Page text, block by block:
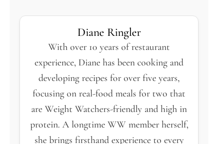
Diane Ringler
With over 10 years of restaurant
experience, Diane has been cooking and
developing recipes for over five years,
focusing on real-food meals for two that
are Weight Watchers-friendly and high in
protein. A longtime WW member herself,
she brings firsthand experience to every